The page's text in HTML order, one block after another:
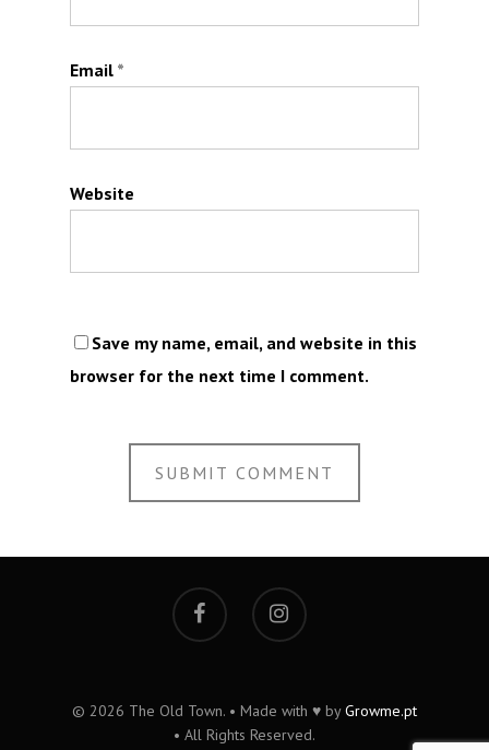
Email *
Website
Save my name, email, and website in this
browser for the next time I comment.
© 2026 The Old Town. • Made with ♥ byGrowme.pt
• All Rights Reserved.